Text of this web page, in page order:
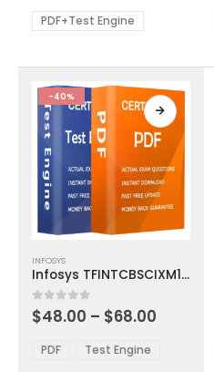
be
chosen
product
page
PDF+Test Engine
-40%
product
has
multiple
variants.
options
INFOSYS
Infosys TFINTCBSCIXM1002 Exam Dumps
0out of 5
$48.00 – $68.00
PDF Test Engine